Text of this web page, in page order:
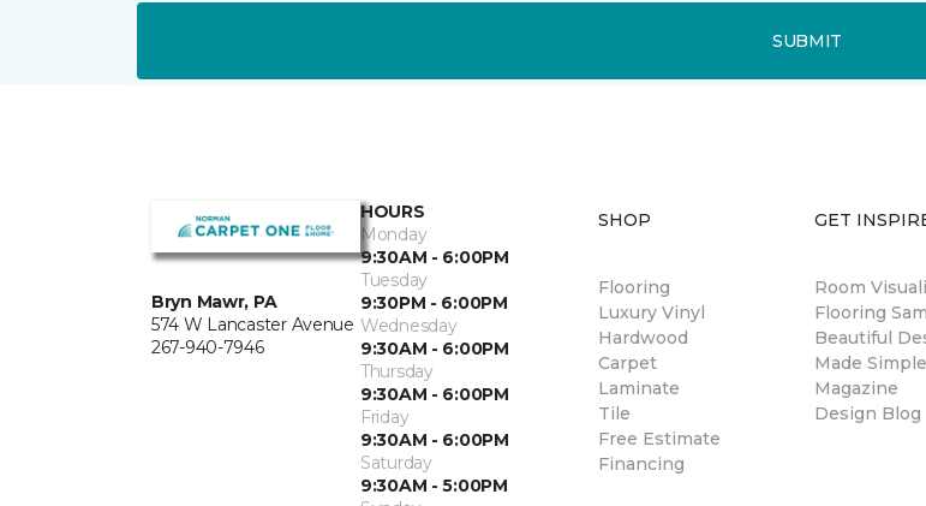
SUBMIT
Bryn Mawr, PA
574 W Lancaster Avenue
267-940-7946
HOURS
Monday
9:30AM - 6:00PM
Tuesday
9:30PM - 6:00PM
Wednesday
9:30AM - 6:00PM
Thursday
9:30AM - 6:00PM
Friday
9:30AM - 6:00PM
Saturday
9:30AM - 5:00PM
SHOP
Flooring
Luxury Vinyl
Hardwood
Carpet
Laminate
Tile
Free Estimate
Financing
GET
Room
Flooring
Beautiful
Made Simple
Magazine
Design Blog